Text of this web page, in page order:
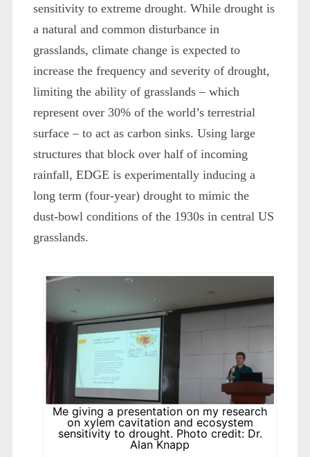
sensitivity to extreme drought. While drought is
a natural and common disturbance in
grasslands, climate change is expected to
increase the frequency and severity of drought,
limiting the ability of grasslands – which
represent over 30% of the world’s terrestrial
surface – to act as carbon sinks. Using large
structures that block over half of incoming
rainfall, EDGE is experimentally inducing a
long term (four-year) drought to mimic the
dust-bowl conditions of the 1930s in central US
grasslands.
Me giving a presentation on my research
on xylem cavitation and ecosystem
sensitivity to drought. Photo credit: Dr.
Alan Knapp